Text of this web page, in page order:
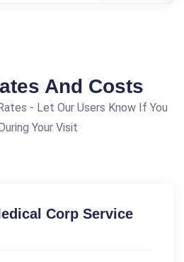
And Costs
- Let Our Users Know If You
Your Visit
Corp Service